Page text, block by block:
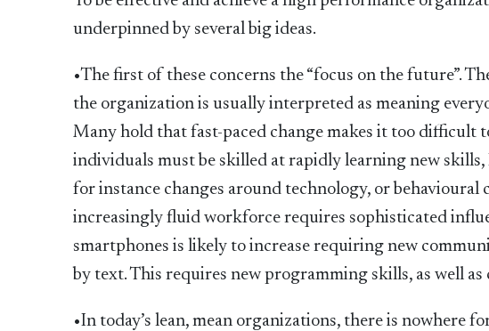
underpinned by several big ideas.
•The first of these concerns the “focus on the future”.
the organization is usually interpreted as meaning
Many hold that fast-paced change makes it too difficult
individuals must be skilled at rapidly learning new
for instance changes around technology, or behavioural
increasingly fluid workforce requires sophisticated
smartphones is likely to increase requiring new
by text. This requires new programming skills, as well
•In today’s lean, mean organizations, there is nowhere